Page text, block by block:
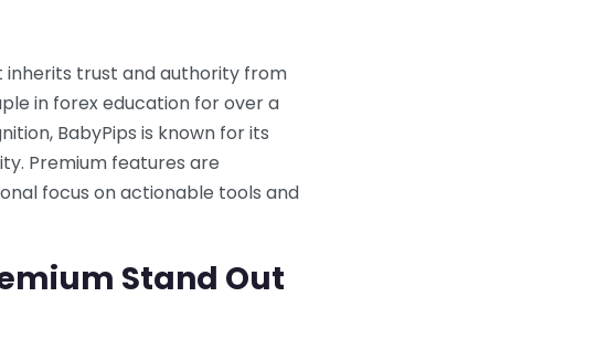
inherits trust and authority from
in forex education for over a
BabyPips is known for its
Premium features are
focus on actionable tools and
Stand Out